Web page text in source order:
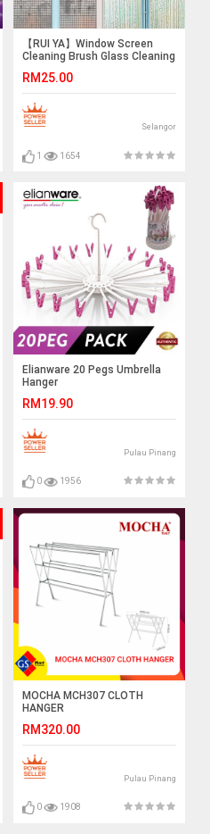
【RUI YA】Window Screen
Cleaning Brush Glass Cleaning
Window Wipe Cleaning Brush
RM25.00
Selangor
1 1654
Elianware 20 Pegs Umbrella
Hanger
RM19.90
Pulau Pinang
0 1956
MOCHA MCH307 CLOTH
HANGER
RM320.00
Pulau Pinang
0 1908